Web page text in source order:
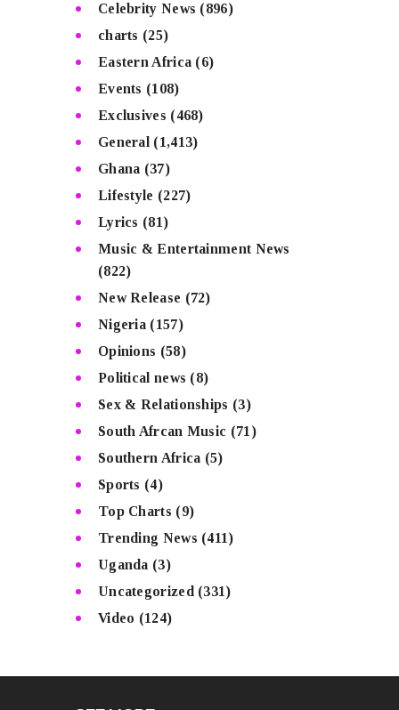
Celebrity News (896)
charts (25)
Eastern Africa (6)
Events (108)
Exclusives (468)
General (1,413)
Ghana (37)
Lifestyle (227)
Lyrics (81)
Music & Entertainment News
(822)
New Release (72)
Nigeria (157)
Opinions (58)
Political news (8)
Sex & Relationships (3)
South Afrcan Music (71)
Southern Africa (5)
Sports (4)
Top Charts (9)
Trending News (411)
Uganda (3)
Uncategorized (331)
Video (124)